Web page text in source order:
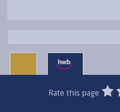
Rate this page
0
Stars
1